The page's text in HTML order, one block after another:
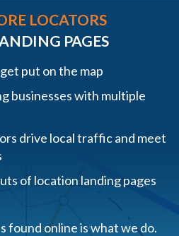
LOCATORS
PAGES
put on the map
businesses with multiple
drive local traffic and meet
of location landing pages
found online is what we do.